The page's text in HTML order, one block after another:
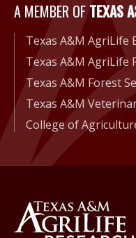
A Member
A MEMBER OFTEXAS
Texas A&M AgriLife
Texas A&M AgriLife
Texas A&M Forest
Texas A&M
College of